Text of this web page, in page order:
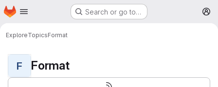
Skip to main content
Homepage Search or go to…
ExploreTopicsFormat
F Format